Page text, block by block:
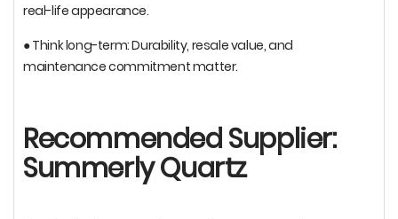
real-life appearance.
● Think long-term: Durability, resale value, and
maintenance commitment matter.
Recommended Supplier:
Summerly Quartz